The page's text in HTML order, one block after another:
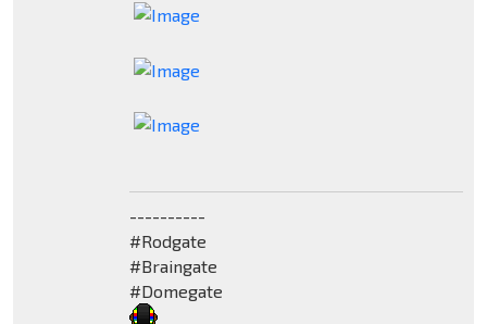
----------
#Rodgate
#Braingate
#Domegate